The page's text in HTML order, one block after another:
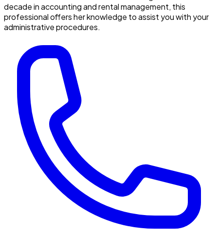
decade in accounting and rental management, this
professional offers her knowledge to assist you with your
administrative procedures.